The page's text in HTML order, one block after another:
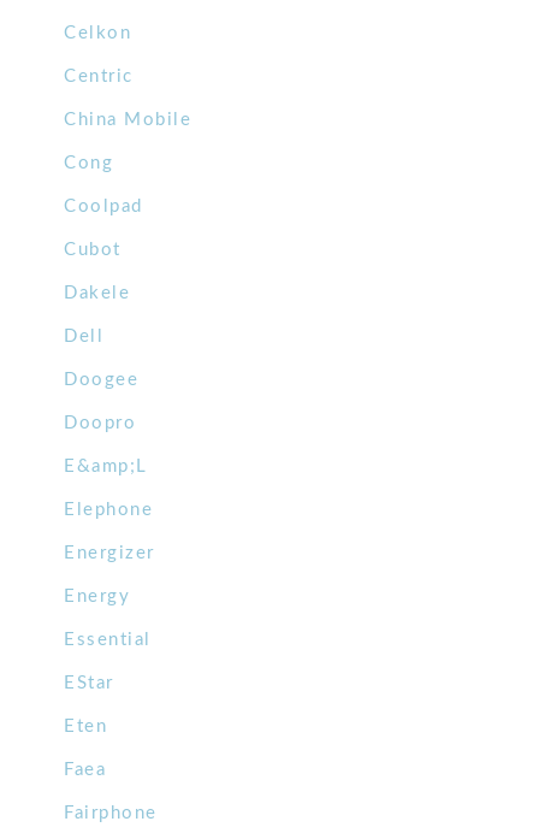
Celkon
Centric
China Mobile
Cong
Coolpad
Cubot
Dakele
Dell
Doogee
Doopro
E&amp;L
Elephone
Energizer
Energy
Essential
EStar
Eten
Faea
Fairphone